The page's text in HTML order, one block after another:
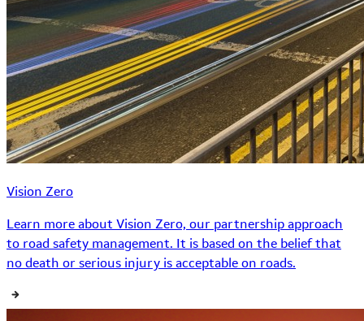
Vision Zero
Learn more about Vision Zero, our partnership approach
to road safety management. It is based on the belief that
no death or serious injury is acceptable on roads.